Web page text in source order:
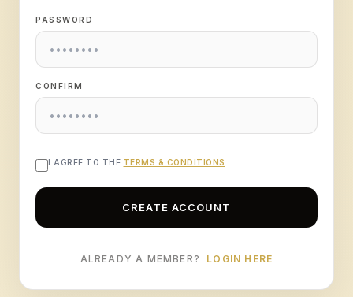
PASSWORD
CONFIRM
I AGREE TO THE TERMS & CONDITIONS
CREATE ACCOUNT
ALREADY A MEMBER? LOGIN HERE